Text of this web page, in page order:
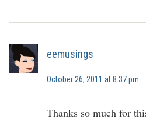
eemusings
October 26, 2011 at 8:37 pm
Thanks so much for